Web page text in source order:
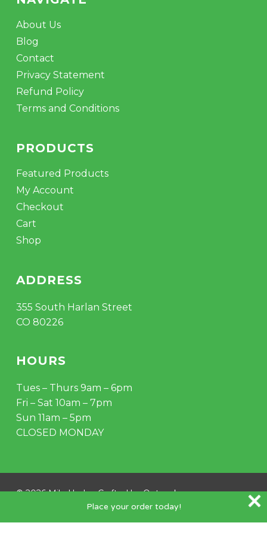
About Us
Blog
Contact
Privacy Statement
Refund Policy
Terms and Conditions
PRODUCTS
Featured Products
My Account
Checkout
Cart
Shop
ADDRESS
355 South Harlan Street
CO 80226
HOURS
Tues – Thurs 9am – 6pm
Fri – Sat 10am – 7pm
Sun 11am – 5pm
CLOSED MONDAY
© 2026 Mile Hydro. Crafted byOutspoke.
instagram
Place your order today!